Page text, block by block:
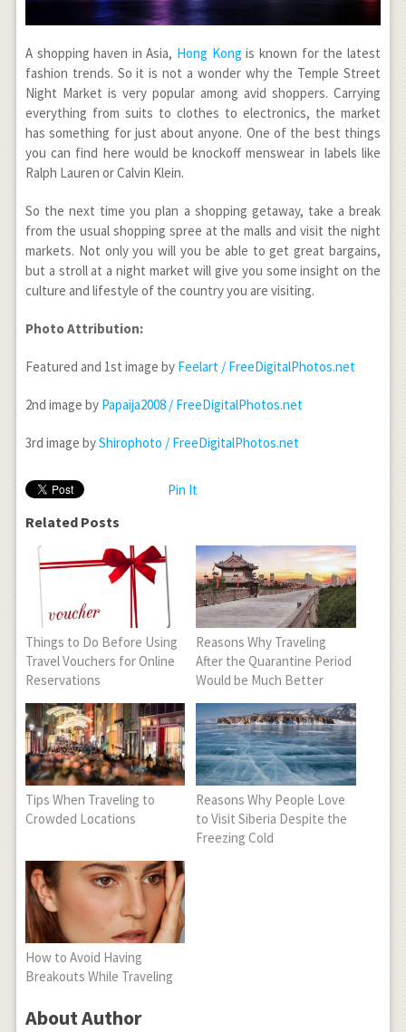
A shopping haven in Asia, Hong Kong is known for the latest
fashion trends. So it is not a wonder why the Temple Street
Night Market is very popular among avid shoppers. Carrying
everything from suits to clothes to electronics, the market
has something for just about anyone. One of the best things
you can find here would be knockoff menswear in labels like
Ralph Lauren or Calvin Klein.
So the next time you plan a shopping getaway, take a break
from the usual shopping spree at the malls and visit the night
markets. Not only you will you be able to get great bargains,
but a stroll at a night market will give you some insight on the
culture and lifestyle of the country you are visiting.
Photo Attribution:
Featured and 1st image by Feelart / FreeDigitalPhotos.net
2nd image by Papaija2008 / FreeDigitalPhotos.net
3rd image byShirophoto / FreeDigitalPhotos.net
Pin It
Related Posts
Things to Do Before Using
Travel Vouchers for Online
Reservations
Reasons Why Traveling
After the Quarantine Period
Would be Much Better
Tips When Traveling to
Crowded Locations
Reasons Why People Love
to Visit Siberia Despite the
Freezing Cold
How to Avoid Having
Breakouts While Traveling
About Author